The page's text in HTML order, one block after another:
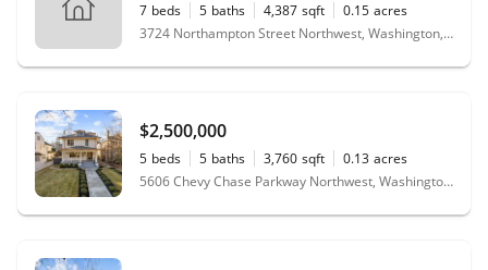
7 beds 5 baths 4,387 sqft 0.15 acres
3724 Northampton Street Northwest, Washington, DC 20015
$2,500,000
5 beds 5 baths 3,760 sqft 0.13 acres
5606 Chevy Chase Parkway Northwest, Washington, DC 20015